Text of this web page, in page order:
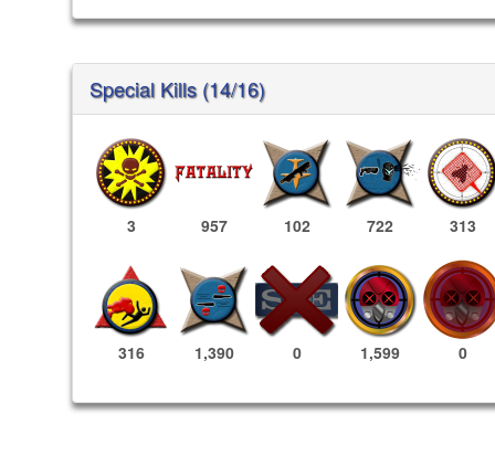
Special Kills (14/16)
3 957 102 722 313
316 1,390 0 1,599 0